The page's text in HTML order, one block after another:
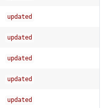
updated
updated
updated
updated
updated